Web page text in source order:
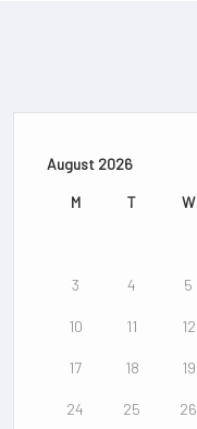
August 2026
M T W
3 4 5
10 11 12
17 18 19
24 25 26